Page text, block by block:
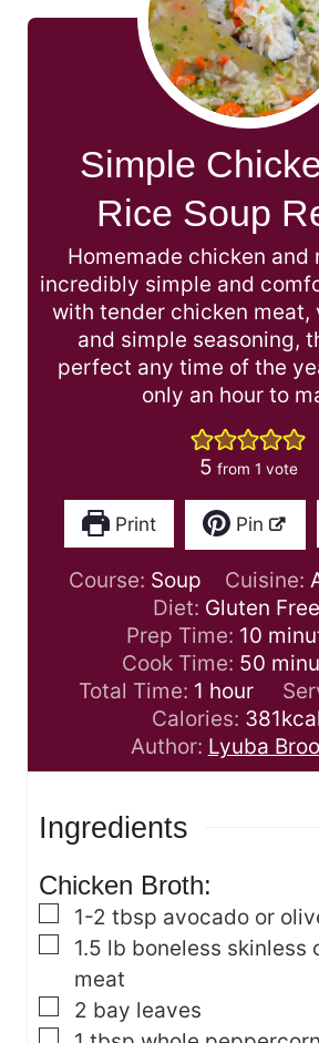
Simple
Rice Soup
Homemade chicken and
incredibly simple and
with tender chicken meat,
and simple seasoning,
perfect any time of the
only an hour to
5 from 1 vote
Print Pin
Course: Soup Cuisine:
Diet: Gluten Free
Prep Time: 10m
i
u
t
e
Cook Time: 50 m
n
u
t
Total Time: 1 h
o
u
r
hour
Calories: 381kcal
Author: Lyuba
Ingredients
Chicken Broth:
▢
1-2 tbsp avocado or
▢
1.5 lb boneless skinless
meat
▢
2 bay leaves